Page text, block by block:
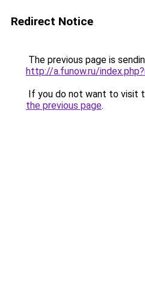
Redirect Notice
The previous page is
http://a.funow.ru/
If you do not want to visit
the previous page.